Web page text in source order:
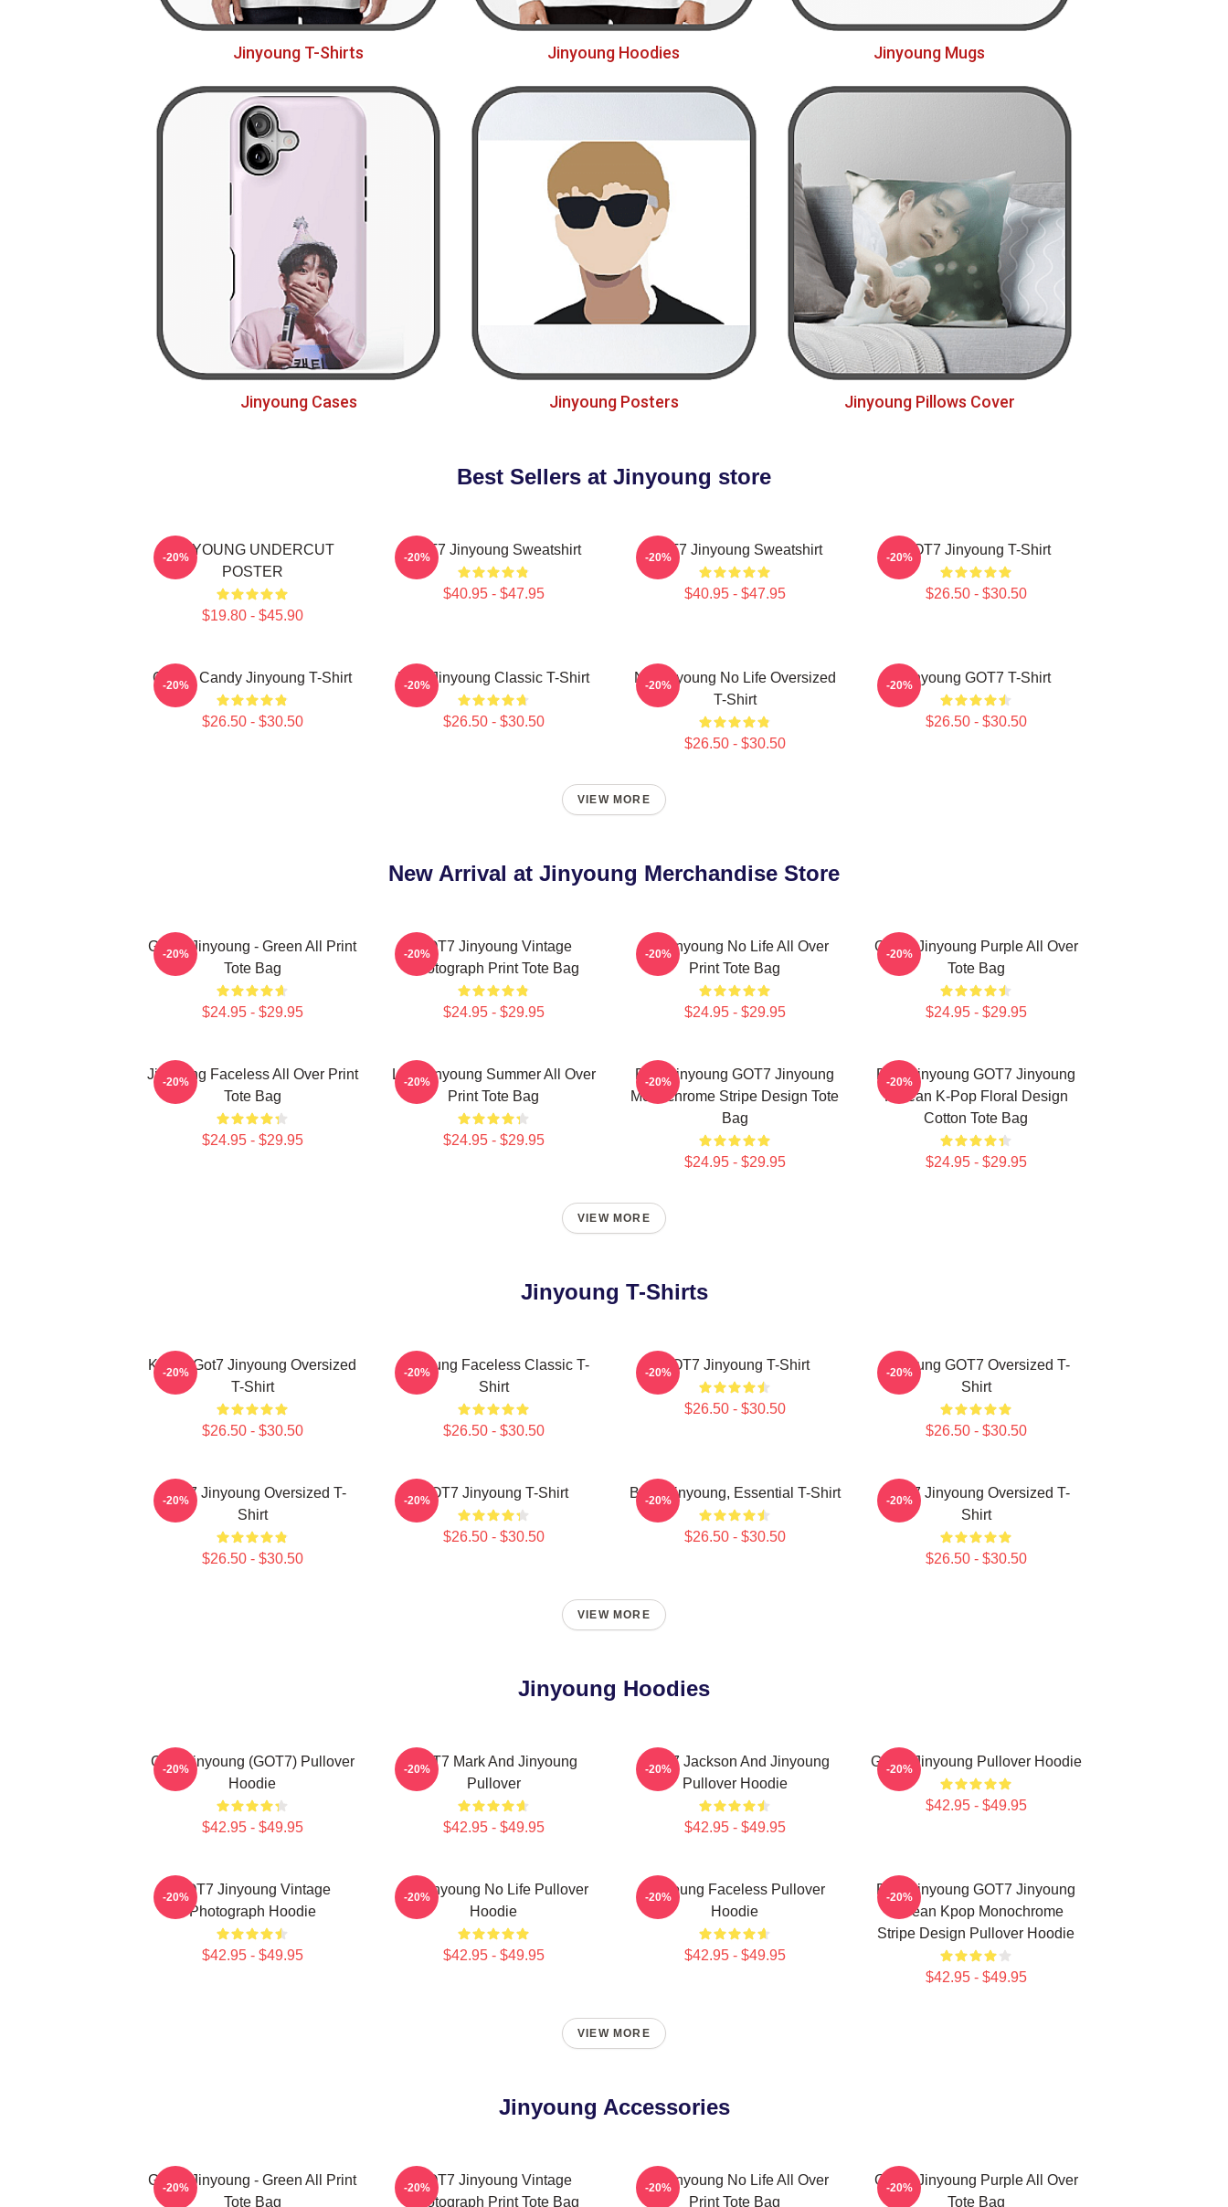
Jinyoung T-Shirts Jinyoung Hoodies Jinyoung Mugs
Jinyoung Cases Jinyoung Posters Jinyoung Pillows Cover
Best Sellers at Jinyoung store
JINYOUNG UNDERCUT
POSTER
$19.80 - $45.90
-20% GOT7 Jinyoung Sweatshirt
$40.95 - $47.95
-20% GOT7 Jinyoung Sweatshirt
$40.95 - $47.95
-20% GOT7 Jinyoung T-Shirt
$26.50 - $30.50
-20%
Cotton Candy Jinyoung T-Shirt
$26.50 - $30.50
-20% Park Jinyoung Classic T-Shirt
$26.50 - $30.50
-20%
No Jinyoung No Life Oversized
T-Shirt
$26.50 - $30.50
-20% Jinyoung GOT7 T-Shirt
$26.50 - $30.50
-20%
VIEW MORE
New Arrival at Jinyoung Merchandise Store
GOT7 Jinyoung - Green All Print
Tote Bag
$24.95 - $29.95
-20%
GOT7 Jinyoung Vintage
Photograph Print Tote Bag
$24.95 - $29.95
-20%
No Jinyoung No Life All Over
Print Tote Bag
$24.95 - $29.95
-20%
GOT7 Jinyoung Purple All Over
Tote Bag
$24.95 - $29.95
-20%
Jinyoung Faceless All Over Print
Tote Bag
$24.95 - $29.95
-20%
Like Jinyoung Summer All Over
Print Tote Bag
$24.95 - $29.95
-20%
Park Jinyoung GOT7 Jinyoung
Monochrome Stripe Design Tote
Bag
$24.95 - $29.95
-20%
Park Jinyoung GOT7 Jinyoung
Korean K-Pop Floral Design
Cotton Tote Bag
$24.95 - $29.95
-20%
VIEW MORE
Jinyoung T-Shirts
KPOP Got7 Jinyoung Oversized
T-Shirt
$26.50 - $30.50
-20%
Jinyoung Faceless Classic T-
Shirt
$26.50 - $30.50
-20% GOT7 Jinyoung T-Shirt
$26.50 - $30.50
-20%
Jinyoung GOT7 Oversized T-
Shirt
$26.50 - $30.50
-20%
GOT7 Jinyoung Oversized T-
Shirt
$26.50 - $30.50
-20% GOT7 Jinyoung T-Shirt
$26.50 - $30.50
-20% Baek Jinyoung, Essential T-Shirt
$26.50 - $30.50
-20%
GOT7 Jinyoung Oversized T-
Shirt
$26.50 - $30.50
-20%
VIEW MORE
Jinyoung Hoodies
Cute Jinyoung (GOT7) Pullover
Hoodie
$42.95 - $49.95
-20%
GOT7 Mark And Jinyoung
Pullover
$42.95 - $49.95
-20%
GOT7 Jackson And Jinyoung
Pullover Hoodie
$42.95 - $49.95
-20% GOT7 Jinyoung Pullover Hoodie
$42.95 - $49.95
-20%
GOT7 Jinyoung Vintage
Photograph Hoodie
$42.95 - $49.95
-20%
No Jinyoung No Life Pullover
Hoodie
$42.95 - $49.95
-20%
Jinyoung Faceless Pullover
Hoodie
$42.95 - $49.95
-20%
Park Jinyoung GOT7 Jinyoung
Korean Kpop Monochrome
Stripe Design Pullover Hoodie
$42.95 - $49.95
-20%
VIEW MORE
Jinyoung Accessories
GOT7 Jinyoung - Green All Print
Tote Bag
-20%
GOT7 Jinyoung Vintage
Photograph Print Tote Bag
-20%
No Jinyoung No Life All Over
Print Tote Bag
-20%
GOT7 Jinyoung Purple All Over
Tote Bag
-20%